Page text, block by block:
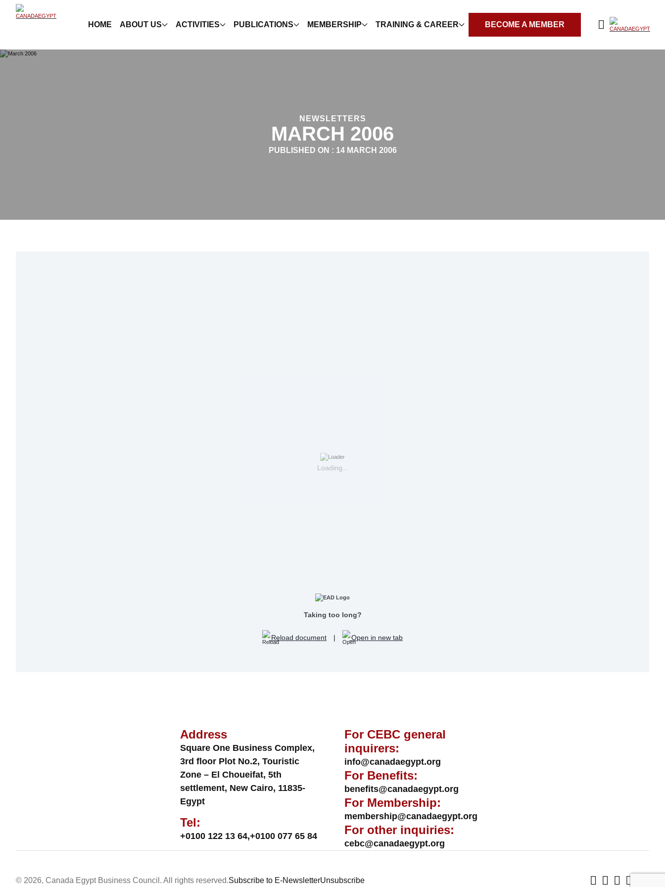
HOME ABOUT US ACTIVITIES PUBLICATIONS MEMBERSHIP TRAINING & CAREER BECOME A MEMBER
NEWSLETTERS
MARCH 2006
PUBLISHED ON : 14 MARCH 2006
Loading...
Taking too long?
Reload document | Open in new tab
Address
Square One Business Complex,
3rd floor Plot No.2, Touristic
Zone – El Choueifat, 5th
settlement, New Cairo, 11835-
Egypt
Tel:
+0100 122 13 64,+0100 077 65 84
For CEBC general
inquirers:
info@canadaegypt.org
For Benefits:
benefits@canadaegypt.org
For Membership:
membership@canadaegypt.org
For other inquiries:
cebc@canadaegypt.org
© 2026, Canada Egypt Business Council. All rights reserved.Subscribe to E-NewsletterUnsubscribe